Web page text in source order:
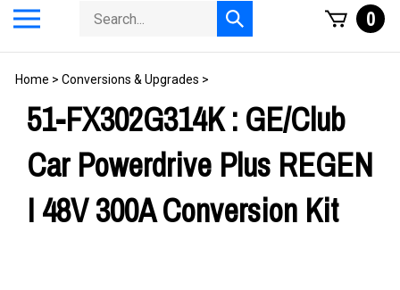
menu
Search
store
Submit
search
0
Home > Conversions & Upgrades >
51-FX302G314K : GE/Club
Car Powerdrive Plus REGEN
I 48V 300A Conversion Kit